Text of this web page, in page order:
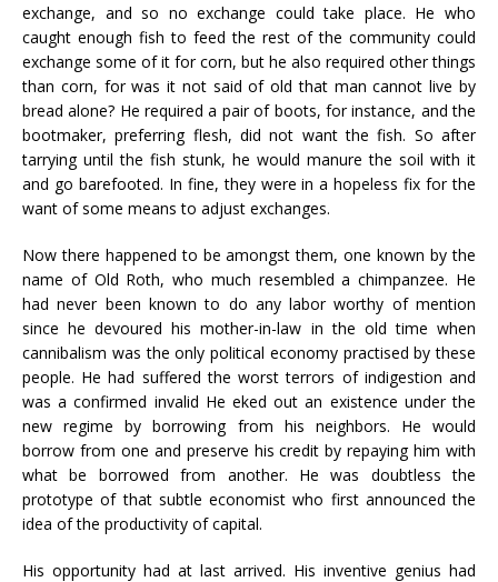
exchange, and so no exchange could take place. He who
caught enough fish to feed the rest of the community could
exchange some of it for corn, but he also required other things
than corn, for was it not said of old that man cannot live by
bread alone? He required a pair of boots, for instance, and the
bootmaker, preferring flesh, did not want the fish. So after
tarrying until the fish stunk, he would manure the soil with it
and go barefooted. In fine, they were in a hopeless fix for the
want of some means to adjust exchanges.
Now there happened to be amongst them, one known by the
name of Old Roth, who much resembled a chimpanzee. He
had never been known to do any labor worthy of mention
since he devoured his mother-in-law in the old time when
cannibalism was the only political economy practised by these
people. He had suffered the worst terrors of indigestion and
was a confirmed invalid He eked out an existence under the
new regime by borrowing from his neighbors. He would
borrow from one and preserve his credit by repaying him with
what be borrowed from another. He was doubtless the
prototype of that subtle economist who first announced the
idea of the productivity of capital.
His opportunity had at last arrived. His inventive genius had